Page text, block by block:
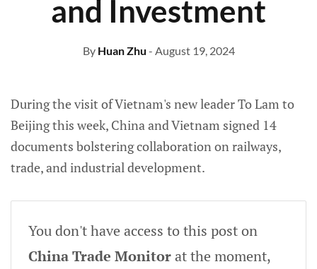
and Investment
By Huan Zhu - August 19, 2024
During the visit of Vietnam's new leader To Lam to
Beijing this week, China and Vietnam signed 14
documents bolstering collaboration on railways,
trade, and industrial development.
You don't have access to this post on
China Trade Monitorat the moment,